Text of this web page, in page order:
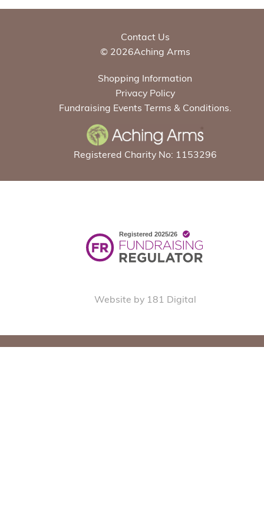
Contact Us
© 2026Aching Arms
Shopping Information
Privacy Policy
Fundraising Events Terms & Conditions.
Registered Charity No: 1153296
Website by 181 Digital